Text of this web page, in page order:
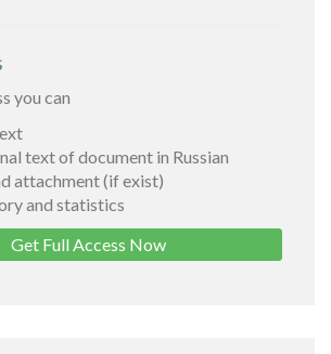
you can
text of document in Russian
attachment (if exist)
and statistics
Get Full Access Now